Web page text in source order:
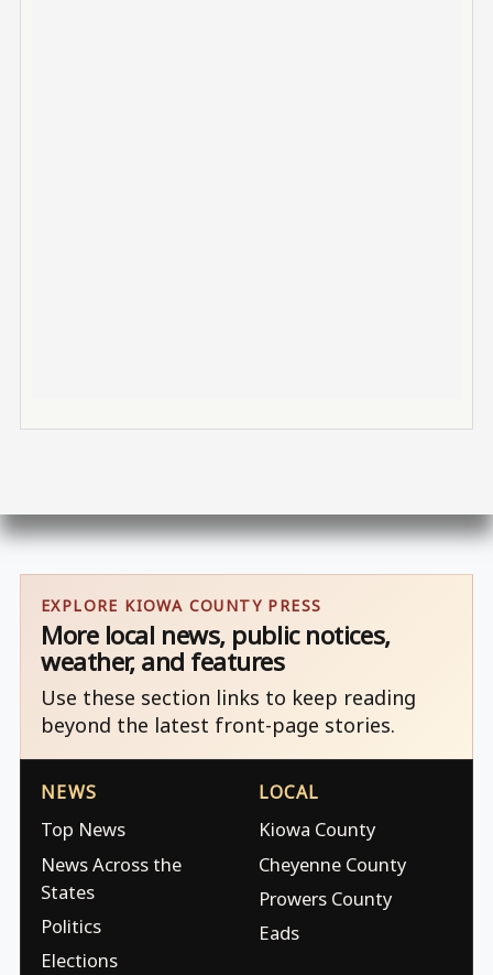
EXPLORE KIOWA COUNTY PRESS
More local news, public notices,
weather, and features
Use these section links to keep reading
beyond the latest front-page stories.
NEWS
Top News
News Across the
States
Politics
Elections
LOCAL
Kiowa County
Cheyenne County
Prowers County
Eads